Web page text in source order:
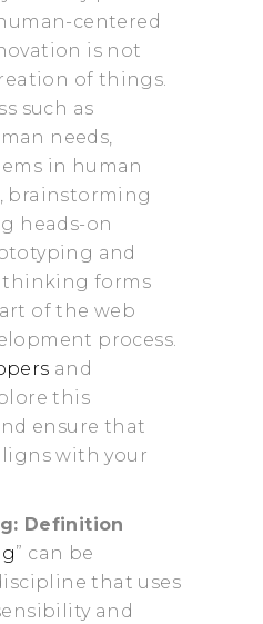
centered
is not
of things.
such as
needs,
in human
brainstorming
heads-on
and
thinking forms
of the web
process.
and
this
ensure that
with your
Definition
” can be
that uses
and